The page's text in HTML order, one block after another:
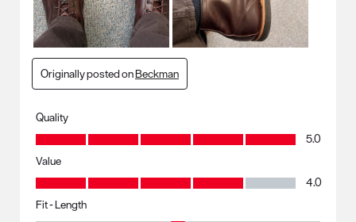
Originally posted onBeckman
Quality
Quality, 5.0 out of 5
5.0
Value
Value, 4.0 out of 5
4.0
Fit - Length